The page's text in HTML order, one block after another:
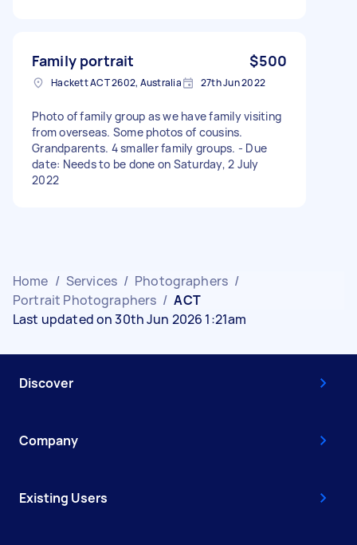
Family portrait $500
Hackett ACT 2602, Australia 27th Jun 2022
Photo of family group as we have family visiting
from overseas. Some photos of cousins.
Grandparents. 4 smaller family groups. - Due
date: Needs to be done on Saturday, 2 July
2022
Home / Services / Photographers /
Portrait Photographers / ACT
Last updated on 30th Jun 2026 1:21am
Discover
Company
Existing Users